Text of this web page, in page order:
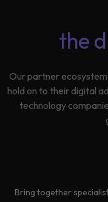
Us
Intelligence
Generative
AI
Responsible
Learning
the
Our partner
hold on to their digital
technology
Bring together